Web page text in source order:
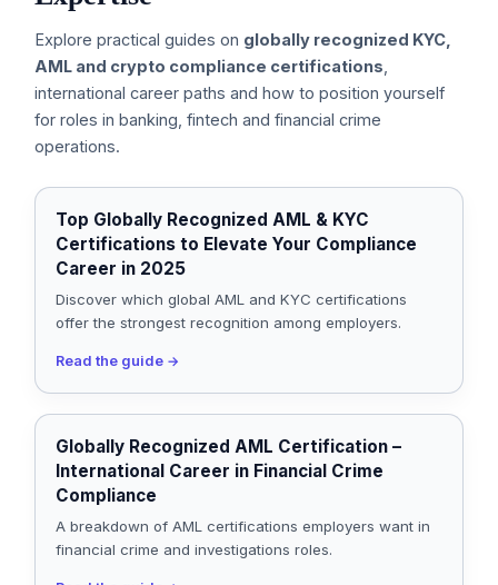
Explore practical guides on globally recognized KYC,
AML and crypto compliance certifications
international career paths and how to position yourself
for roles in banking, fintech and financial crime
operations.
Top Globally Recognized AML & KYC
Certifications to Elevate Your Compliance
Career in 2025
Discover which global AML and KYC certifications
offer the strongest recognition among employers.
Read the guide →
Globally Recognized AML Certification –
International Career in Financial Crime
Compliance
A breakdown of AML certifications employers want in
financial crime and investigations roles.